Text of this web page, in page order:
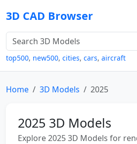
3D CAD Browser
top500, new500, cities, cars, aircraft
Home 3D Models 2025
2025 3D Models
Explore 2025 3D Models for